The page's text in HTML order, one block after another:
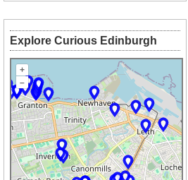
Explore Curious Edinburgh
+
–